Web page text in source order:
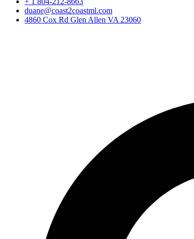
duane@coast2coastml.com
4860 Cox Rd Glen Allen VA 23060